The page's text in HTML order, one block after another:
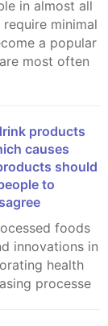
minimal
a popular
most often
causes
should
to
innovations in
health
processe